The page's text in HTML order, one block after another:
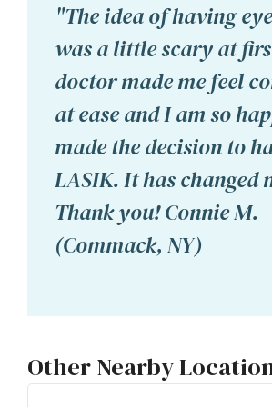
"The idea of having
was a little scary at
doctor made me feel
at ease and I am so
made the decision to
LASIK. It has changed
Thank you! Connie M.
(Commack, NY)
Other Nearby